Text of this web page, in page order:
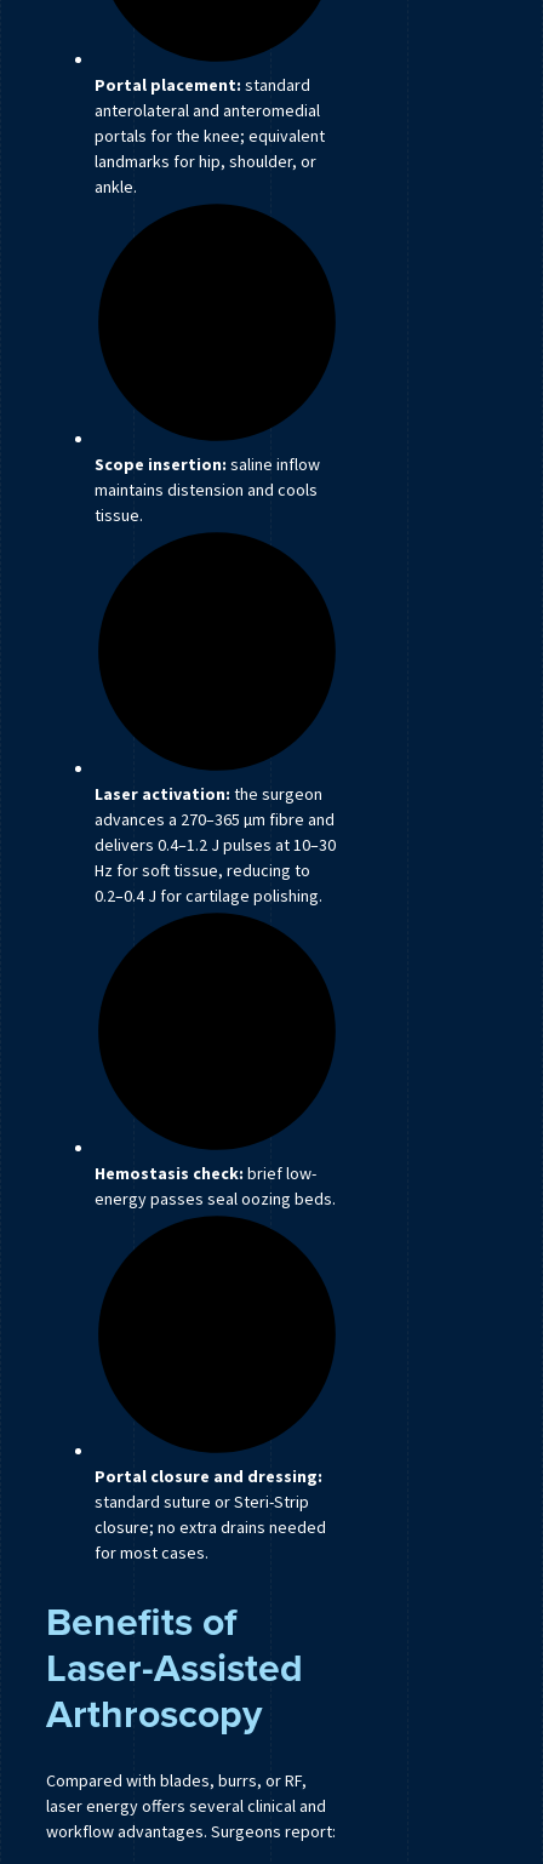
Portal placement: standard
anterolateral and anteromedial
portals for the knee; equivalent
landmarks for hip, shoulder, or
ankle.
Scope insertion: saline inflow
maintains distension and cools
tissue.
Laser activation: the surgeon
advances a 270–365 µm fibre and
delivers 0.4–1.2 J pulses at 10–30
Hz for soft tissue, reducing to
0.2–0.4 J for cartilage polishing.
Hemostasis check: brief low-
energy passes seal oozing beds.
Portal closure and dressing:
standard suture or Steri-Strip
closure; no extra drains needed
for most cases.
Benefits of
Laser-Assisted
Arthroscopy
Compared with blades, burrs, or RF,
laser energy offers several clinical and
workflow advantages. Surgeons report: